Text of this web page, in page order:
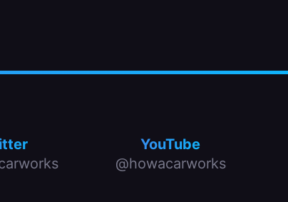
YouTube
@howacarworks